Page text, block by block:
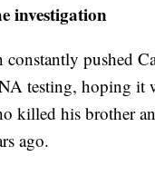
investigation
constantly pushed
testing, hoping it
killed his brother
ago.